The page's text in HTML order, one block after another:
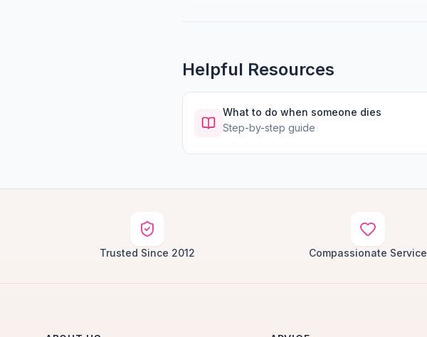
Helpful Resources
What to do when someone dies
Step-by-step guide
Trusted Since 2012 Compassionate Service